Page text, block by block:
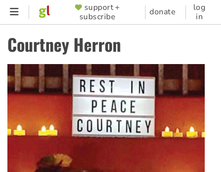
Skip
content
SUPPORTER
MENU
support +
subscribe
donate
log
in
Courtney Herron